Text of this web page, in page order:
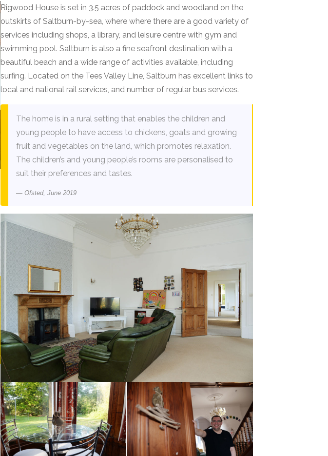
Rigwood House is set in 3.5 acres of paddock and woodland on the
outskirts of Saltburn-by-sea, where where there are a good variety of
services including shops, a library, and leisure centre with gym and
swimming pool. Saltburn is also a fine seafront destination with a
beautiful beach and a wide range of activities available, including
surfing. Located on the Tees Valley Line, Saltburn has excellent links to
local and national rail services, and number of regular bus services.
The home is in a rural setting that enables the children and
young people to have access to chickens, goats and growing
fruit and vegetables on the land, which promotes relaxation.
The children’s and young people’s rooms are personalised to
suit their preferences and tastes.
Ofsted, June 2019